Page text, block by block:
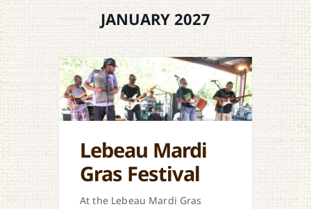
JANUARY 2027
Lebeau Mardi
Gras Festival
At the Lebeau Mardi Gras